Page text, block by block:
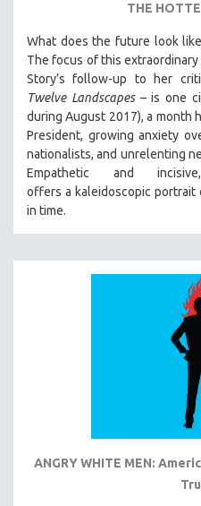
THE
What does the future look
The focus of this
Story’s follow-up to her
Twelve Landscapes– is one
during August 2017), a month
President, growing anxiety
nationalists, and unrelenting
Empathetic and
offers a kaleidoscopic portrait
in time.
ANGRY WHITE MEN: